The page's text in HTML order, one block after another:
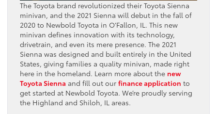
The Toyota brand revolutionized their Toyota Sienna
minivan, and the 2021 Sienna will debut in the fall of
2020 to Newbold Toyota in O’Fallon, IL. This new
minivan defines innovation with its technology,
drivetrain, and even its mere presence. The 2021
Sienna was designed and built entirely in the United
States, giving families a quality minivan, made right
here in the homeland. Learn more about the new
Toyota Sienna and fill out our finance application to
get started at Newbold Toyota. We’re proudly serving
the Highland and Shiloh, IL areas.